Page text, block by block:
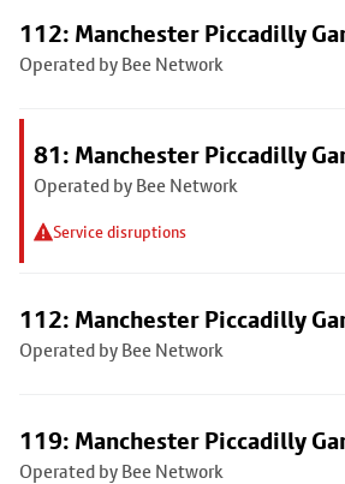
112: Manchester Piccadilly
Operated by Bee Network
81: Manchester Piccadilly
Operated by Bee Network
Service disruptions
112: Manchester Piccadilly
Operated by Bee Network
119: Manchester Piccadilly
Operated by Bee Network